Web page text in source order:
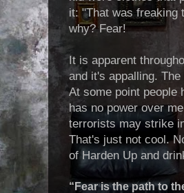
it: "That was freaking
why? Fear!
It is apparent
and it's appalling.
At some point people
has no power over
terrorists may strike
That's just not cool.
of Harden Up and
“Fear is the path to